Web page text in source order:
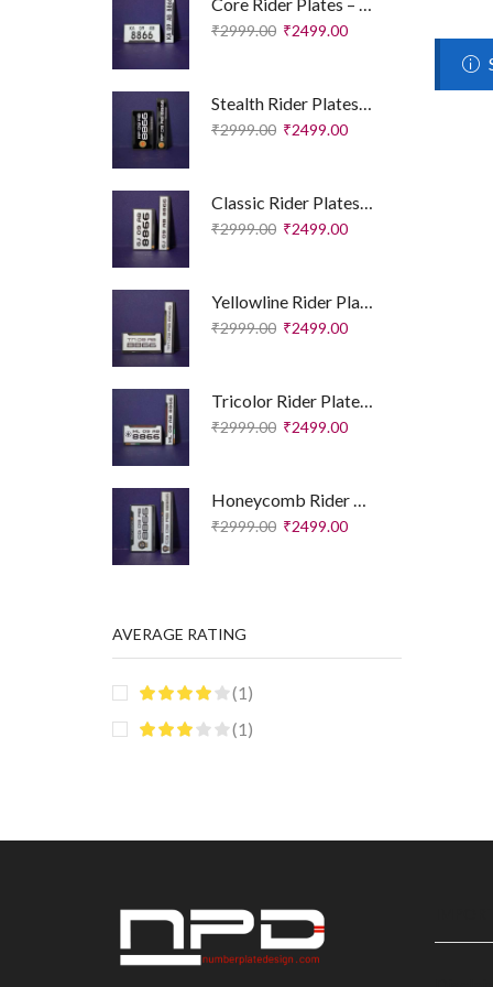
₹2999.00 ₹2499.00
Stealth Rider Plates – Royal Enfield Edition
₹2999.00 ₹2499.00
Classic Rider Plates – Royal Enfield Edition
₹2999.00 ₹2499.00
Yellowline Rider Plates – Sport Edition
₹2999.00 ₹2499.00
Tricolor Rider Plates – Sport Edition
₹2999.00 ₹2499.00
Honeycomb Rider Plates – Executive Edition
₹2999.00 ₹2499.00
AVERAGE RATING
(1)
(1)